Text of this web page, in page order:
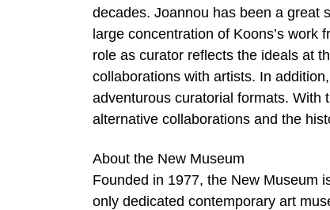
decades. Joannou has been a great
large concentration of Koons’s work
role as curator reflects the ideals at
collaborations with artists. In
adventurous curatorial formats. With
alternative collaborations and the
About the New Museum
Founded in 1977, the New Museum
only dedicated contemporary art